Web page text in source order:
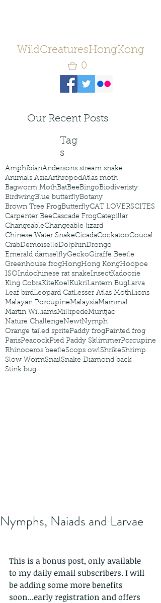
WildCreaturesHongKong
0
Our Recent Posts
Tag
s
AmphibianAndersons stream snake
Animals AsiaArthropodAtlas moth
Bagworm MothBatBeeBingoBiodiveristy
BirdwingBlue butterflyBotany
Brown Tree FrogButterflyCAT LOVERSCITES
Carpenter BeeCascade FrogCatepillar
ChangeableChangeable lizard
Chinese Water SnakeCicadaCockatooCoucal
CrabDemoiselleDolphinDrongo
Emerald damselflyGeckoGiraffe Beetle
Greenhouse frogHongHong KongHoopoe
ISOIndochinese rat snakeInsectKadoorie
King CobraKiteKoelKukriLantern BugLarva
Leaf birdLeopard CatLesser Atlas MothLions
Malayan PorcupineMalaysiaMammal
Martin WilliamsMillipedeMuntjac
Nature ChallengeNewtNymph
Orange tailed spritePaddy frogPainted frog
ParisPeacockPied Paddy SklimmerPorcupine
Rhinoceros beetleScops owlShrikeShrimp
Slow WormSnailSnake Diamond back
Stink bug
Nymphs, Naiads and Larvae
This is a bonus post, only available
to my daily email subscribers. I will
be adding some more benefits
soon...early registration and offers